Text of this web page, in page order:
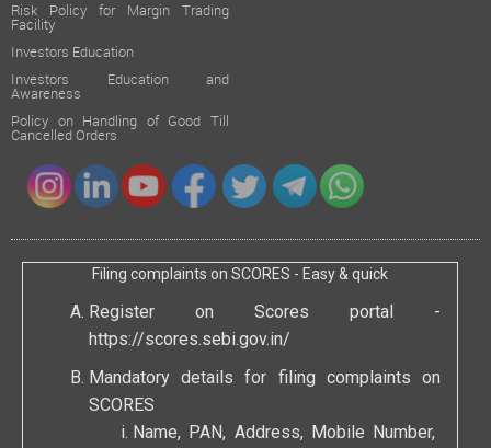
Risk Policy for Margin Trading
Facility
Investors Education
Investors Education and
Awareness
Policy on Handling of Good Till
Cancelled Orders
Filing complaints on SCORES - Easy & quick
Register on Scores portal -
https://scores.sebi.gov.in/
Mandatory details for filing complaints on
SCORES
Name, PAN, Address, Mobile Number,